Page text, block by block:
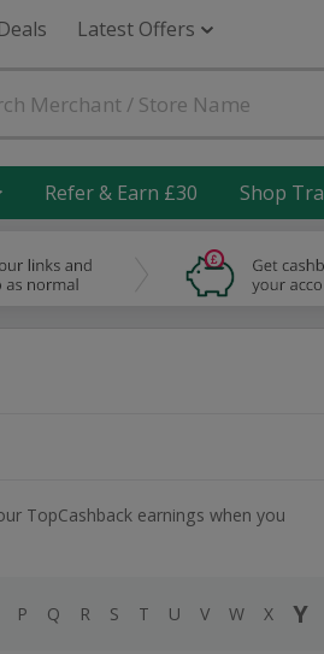
Latest Offers
Refer & Earn £30 Shop
TopCashback earnings when you
P Q R S T U V W X Y